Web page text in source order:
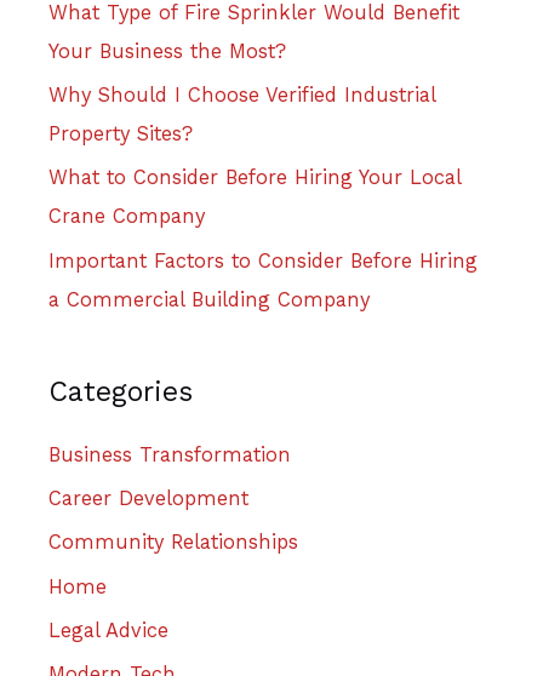
What Type of Fire Sprinkler Would Benefit
Your Business the Most?
Why Should I Choose Verified Industrial
Property Sites?
What to Consider Before Hiring Your Local
Crane Company
Important Factors to Consider Before Hiring
a Commercial Building Company
Categories
Business Transformation
Career Development
Community Relationships
Home
Legal Advice